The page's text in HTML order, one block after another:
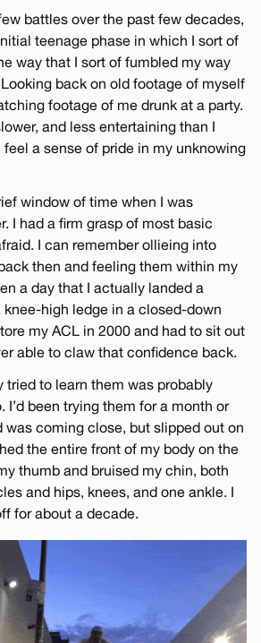
battles over the past few decades,
teenage phase in which I sort of
way that I sort of fumbled my way
back on old footage of myself
footage of me drunk at a party.
and less entertaining than I
feel a sense of pride in my unknowing
window of time when I was
I had a firm grasp of most basic
I can remember ollieing into
then and feeling them within my
a day that I actually landed a
high ledge in a closed-down
my ACL in 2000 and had to sit out
able to claw that confidence back.
tried to learn them was probably
I’d been trying them for a month or
was coming close, but slipped out on
the entire front of my body on the
thumb and bruised my chin, both
and hips, knees, and one ankle. I
for about a decade.